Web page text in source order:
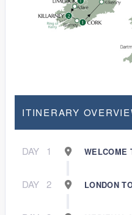
ITINERARY
DAY 1 WELCOME
DAY 2 LONDON